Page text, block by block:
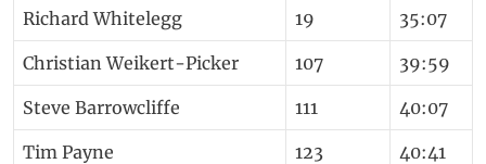
Richard Whitelegg 19 35:07
Christian Weikert-Picker 107 39:59
Steve Barrowcliffe 111 40:07
Tim Payne 123 40:41